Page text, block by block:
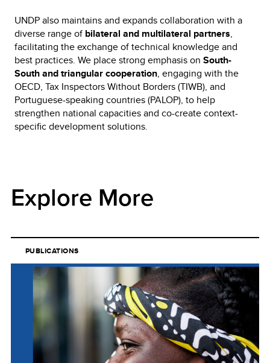
UNDP also maintains and expands collaboration with a
diverse range of bilateral and multilateral partners,
facilitating the exchange of technical knowledge and
best practices. We place strong emphasis on South-
South and triangular cooperation, engaging with the
OECD, Tax Inspectors Without Borders (TIWB), and
Portuguese-speaking countries (PALOP), to help
strengthen national capacities and co-create context-
specific development solutions.
Explore More
PUBLICATIONS